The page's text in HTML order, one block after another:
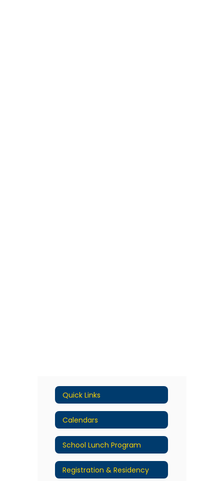
Quick Links
Calendars
School Lunch Program
Registration & Residency